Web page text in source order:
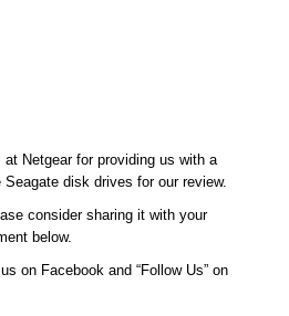
Netgear for providing us with a
disk drives for our review.
consider sharing it with your
below.
on Facebook and “Follow Us” on